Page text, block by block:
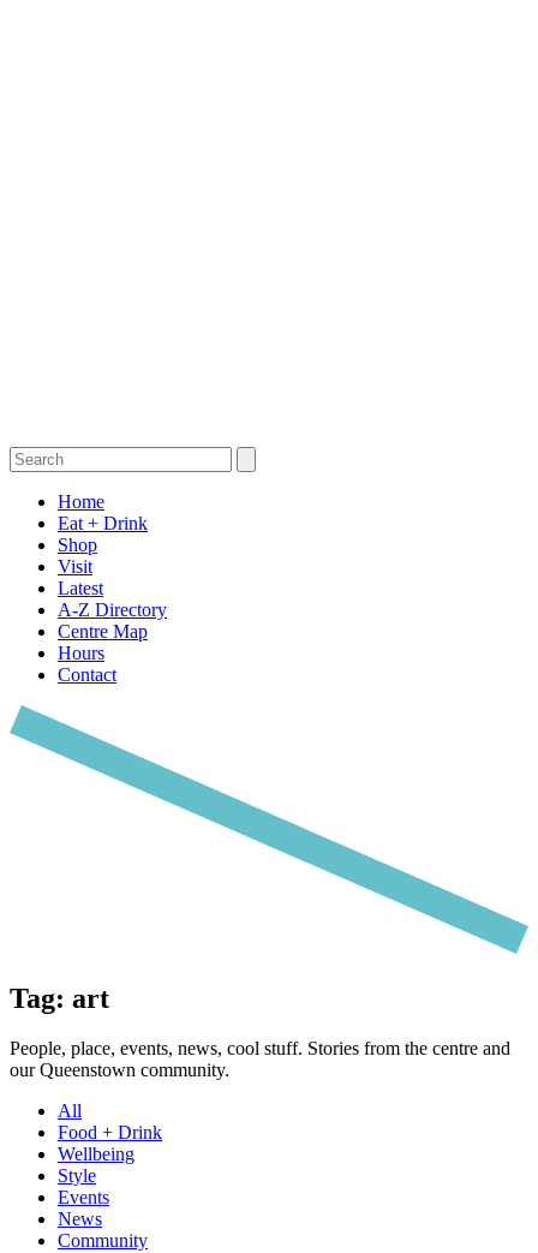
Home
Eat + Drink
Shop
Visit
Latest
A-Z Directory
Centre Map
Hours
Contact
Tag: art
People, place, events, news, cool stuff. Stories from the centre and
our Queenstown community.
All
Food + Drink
Wellbeing
Style
Events
News
Community